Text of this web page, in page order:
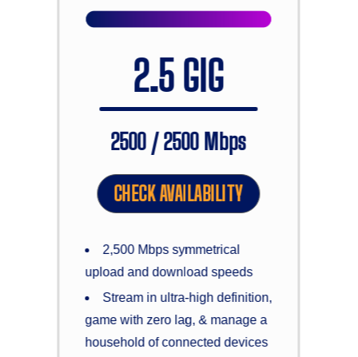
2.5 GIG
2500 / 2500 Mbps
CHECK AVAILABILITY
2,500 Mbps symmetrical
upload and download speeds
Stream in ultra-high definition,
game with zero lag, & manage a
household of connected devices